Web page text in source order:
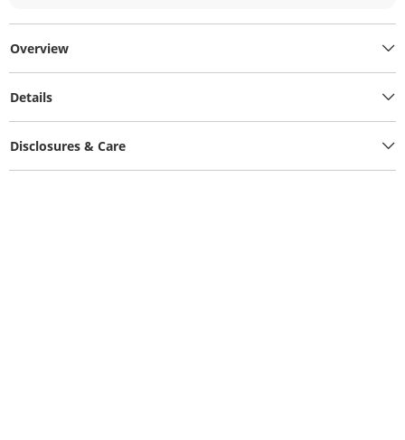
Overview
Details
Disclosures & Care